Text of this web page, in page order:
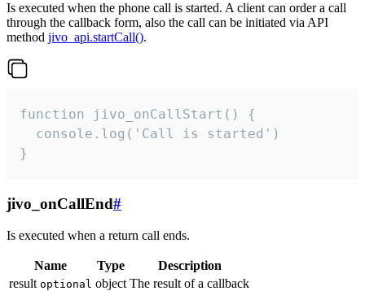
Is executed when the phone call is started. A client can order a call
through the callback form, also the call can be initiated via API
method jivo_api.startCall().
function jivo_onCallStart() {
  console.log('Call is started')
}
jivo_onCallEnd#
Is executed when a return call ends.
Name Type
Description
result optional object The result of a callback